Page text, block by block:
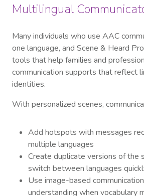
Multilingual
Many individuals who use AAC
one language, and Scene & Heard
tools that help families and
communication supports that reflect
identities.
With personalized scenes,
Add hotspots with messages
multiple languages
Create duplicate versions of the
switch between languages
Use image-based
understanding when vocabulary